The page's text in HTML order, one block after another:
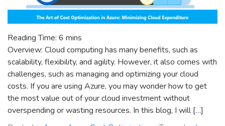
Reading Time: 6 mins
Overview: Cloud computing has many benefits, such as
scalability, flexibility, and agility. However, it also comes with
challenges, such as managing and optimizing your cloud
costs. If you are using Azure, you may wonder how to get
the most value out of your cloud investment without
overspending or wasting resources. In this blog, I will […]